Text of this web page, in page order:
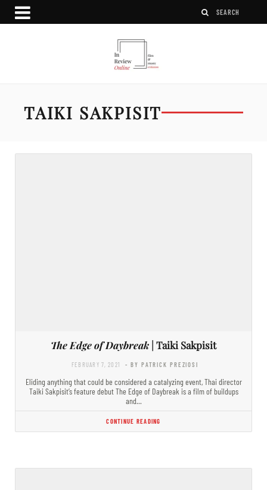
TAIKI SAKPISIT
The Edge of Daybreak | Taiki Sakpisit
FEBRUARY 7, 2021 - BY PATRICK PREZIOSI
Eliding anything that could be considered a catalyzing event, Thai director
Taiki Sakpisit’s feature debut The Edge of Daybreak is a film of buildups
and…
CONTINUE READING